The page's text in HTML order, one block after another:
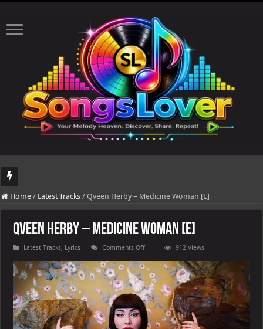
DJ Khaled's highly anticipated album, AALAM OF GOD, missed its planned
Home / Latest Tracks / Qveen Herby – Medicine Woman [E]
Qveen Herby – Medicine Woman [E]
Latest Tracks, Lyrics Comments Offon
Qveen
Herby
–
Medicine
Woman
[E]
912 Views